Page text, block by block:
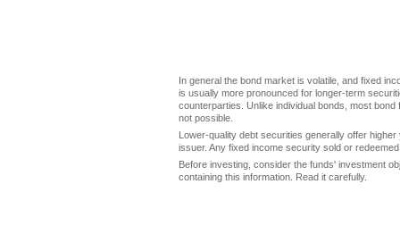
In general the bond market is volatile, and fixed
is usually more pronounced for longer-term
counterparties. Unlike individual bonds, most
not possible.
Lower-quality debt securities generally offer
issuer. Any fixed income security sold or
Before investing, consider the funds' investment
containing this information. Read it carefully.